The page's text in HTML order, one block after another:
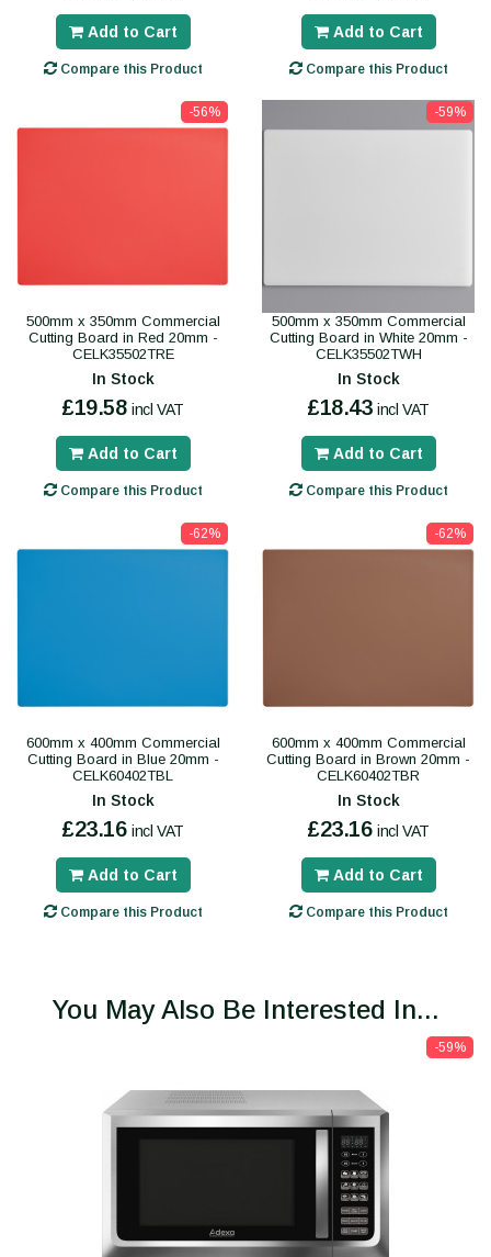
Add to Cart
Compare this Product
Add to Cart
Compare this Product
-56%
500mm x 350mm Commercial
Cutting Board in Red 20mm -
CELK35502TRE
In Stock
£19.58 incl VAT
Add to Cart
Compare this Product
-59%
500mm x 350mm Commercial
Cutting Board in White 20mm -
CELK35502TWH
In Stock
£18.43 incl VAT
Add to Cart
Compare this Product
-62%
600mm x 400mm Commercial
Cutting Board in Blue 20mm -
CELK60402TBL
In Stock
£23.16 incl VAT
Add to Cart
Compare this Product
-62%
600mm x 400mm Commercial
Cutting Board in Brown 20mm -
CELK60402TBR
In Stock
£23.16 incl VAT
Add to Cart
Compare this Product
You May Also Be Interested In...
-59%